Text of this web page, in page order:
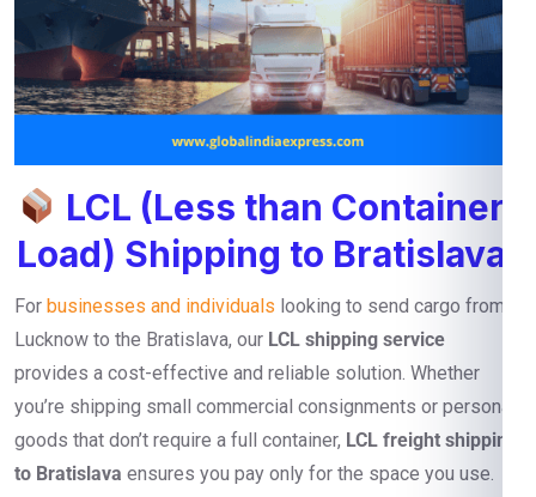
LCL (Less than Container
Load) Shipping to Bratislava
For businesses and individuals looking to send cargo from
Lucknow to the Bratislava, our LCL shipping service
provides a cost-effective and reliable solution. Whether
you’re shipping small commercial consignments or personal
goods that don’t require a full container, LCL freight shipping
to Bratislava ensures you pay only for the space you use.